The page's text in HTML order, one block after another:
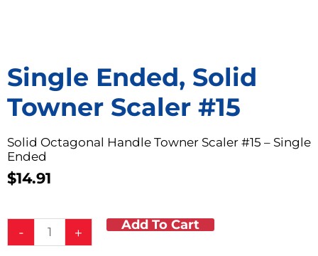
Single Ended, Solid
Towner Scaler #15
Solid Octagonal Handle Towner Scaler #15 – Single
Ended
$14.91
- + Add To Cart